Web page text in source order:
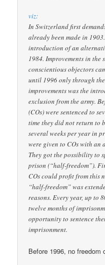
viz:
In Switzerland first
already been made in
introduction of an
1984. Improvements in the
conscientious objectors
until 1996 only through
improvements was the
exclusion from the army.
(COs) were sentenced to
time they did not return to
several weeks per year in
were given to COs with an
They got the possibility to
prison (“half-freedom”).
COs could profit from this
“half-freedom” was
reasons. Every year, up to
twelve months of
opportunity to sentence
imprisonment.
Before 1996, no